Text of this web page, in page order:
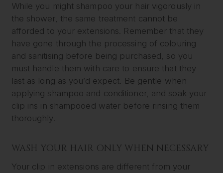
While you might shampoo your hair vigorously in
the shower, the same treatment cannot be
afforded to your extensions. Remember that they
have gone through the processing of colouring
and sanitising before being purchased, so you
must handle them with care to ensure that they
last as long as you’d expect. Be gentle when
applying shampoo and conditioner, and soak your
clip ins in shampooed water before rinsing them
thoroughly.
WASH YOUR HAIR ONLY WHEN NECESSARY
Your clip in extensions are different from your